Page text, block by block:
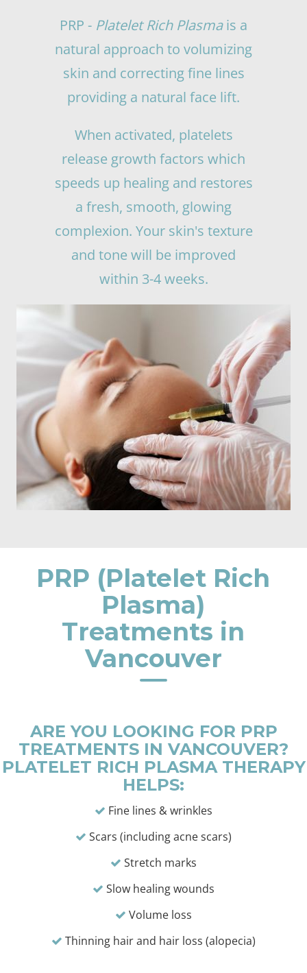
PRP - Platelet Rich Plasmais a
natural approach to volumizing
skin and correcting fine lines
providing a natural face lift.
When activated, platelets
release growth factors which
speeds up healing and restores
a fresh, smooth, glowing
complexion. Your skin's texture
and tone will be improved
within 3-4 weeks.
PRP (Platelet Rich
Plasma)
Treatments in
Vancouver
ARE YOU LOOKING FOR PRP
TREATMENTS IN VANCOUVER?
PLATELET RICH PLASMA THERAPY
HELPS:
Fine lines & wrinkles
Scars (including acne scars)
Stretch marks
Slow healing wounds
Volume loss
Thinning hair and hair loss (alopecia)